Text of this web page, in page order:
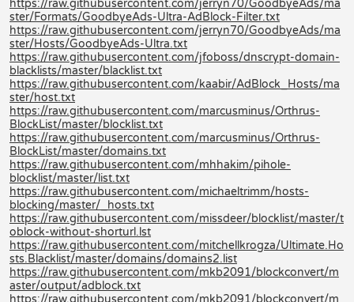
https://raw.githubusercontent.com/jerryn70/GoodbyeAds/ma
ster/Formats/GoodbyeAds-Ultra-AdBlock-Filter.txt
https://raw.githubusercontent.com/jerryn70/GoodbyeAds/ma
ster/Hosts/GoodbyeAds-Ultra.txt
https://raw.githubusercontent.com/jfoboss/dnscrypt-domain-
blacklists/master/blacklist.txt
https://raw.githubusercontent.com/kaabir/AdBlock_Hosts/ma
ster/host.txt
https://raw.githubusercontent.com/marcusminus/Orthrus-
BlockList/master/blocklist.txt
https://raw.githubusercontent.com/marcusminus/Orthrus-
BlockList/master/domains.txt
https://raw.githubusercontent.com/mhhakim/pihole-
blocklist/master/list.txt
https://raw.githubusercontent.com/michaeltrimm/hosts-
blocking/master/_hosts.txt
https://raw.githubusercontent.com/missdeer/blocklist/master/t
oblock-without-shorturl.lst
https://raw.githubusercontent.com/mitchellkrogza/Ultimate.Ho
sts.Blacklist/master/domains/domains2.list
https://raw.githubusercontent.com/mkb2091/blockconvert/m
aster/output/adblock.txt
https://raw.githubusercontent.com/mkb2091/blockconvert/m